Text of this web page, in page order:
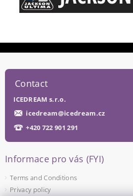
Contact
ICEDREAM s.r.o.
icedream@icedream.cz
+420 722 901 291
Informace pro vás (FYI)
Terms and Conditions
Privacy policy